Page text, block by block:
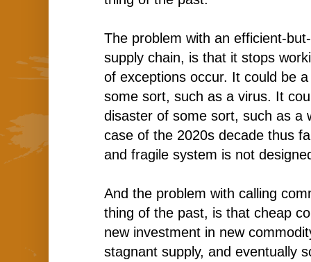
The problem with an efficient-
supply chain, is that it stops
of exceptions occur. It could be
some sort, such as a virus. It
disaster of some sort, such as a
case of the 2020s decade thus
and fragile system is not
And the problem with calling
thing of the past, is that cheap
new investment in new
stagnant supply, and eventually